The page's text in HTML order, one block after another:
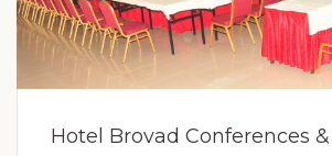
Hotel Brovad Conferences